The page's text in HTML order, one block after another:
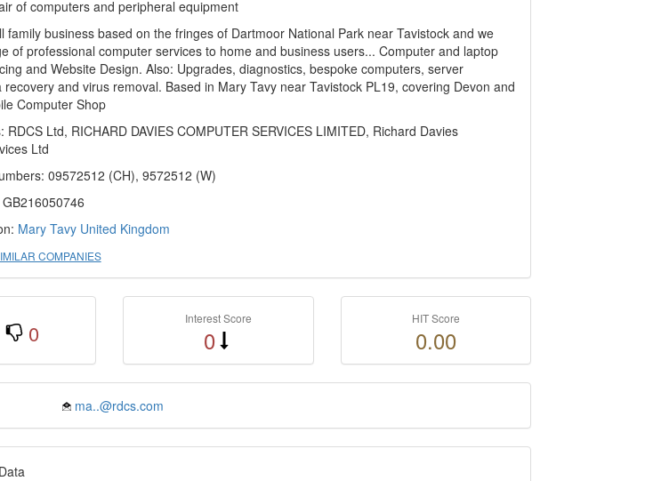
of computers and peripheral equipment
family business based on the fringes of Dartmoor National Park near Tavistock and we
of professional computer services to home and business users... Computer and laptop
and Website Design. Also: Upgrades, diagnostics, bespoke computers, server
recovery and virus removal. Based in Mary Tavy near Tavistock PL19, covering Devon and
Computer Shop
RDCS Ltd, RICHARD DAVIES COMPUTER SERVICES LIMITED, Richard Davies
Ltd
09572512 (CH), 9572512 (W)
Mary Tavy United Kingdom
COMPANIES
0
Interest Score
0
HIT Score
0.00
ma..@rdcs.com